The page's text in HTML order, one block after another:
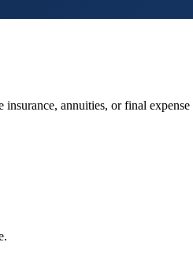
annuities, or final